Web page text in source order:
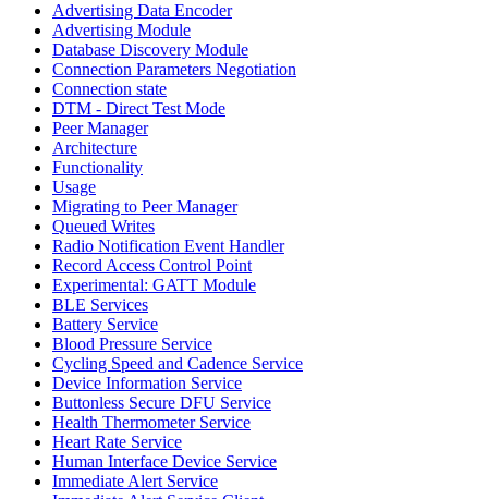
Advertising Data Encoder
Advertising Module
Database Discovery Module
Connection Parameters Negotiation
Connection state
DTM - Direct Test Mode
Peer Manager
Architecture
Functionality
Usage
Migrating to Peer Manager
Queued Writes
Radio Notification Event Handler
Record Access Control Point
Experimental: GATT Module
BLE Services
Battery Service
Blood Pressure Service
Cycling Speed and Cadence Service
Device Information Service
Buttonless Secure DFU Service
Health Thermometer Service
Heart Rate Service
Human Interface Device Service
Immediate Alert Service